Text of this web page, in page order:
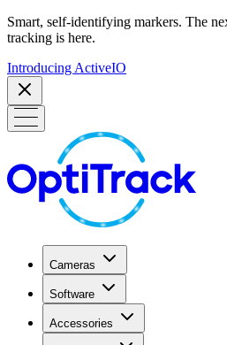
Smart, self-identifying markers. The
tracking is here.
Introducing ActiveIO
Cameras
Software
Accessories